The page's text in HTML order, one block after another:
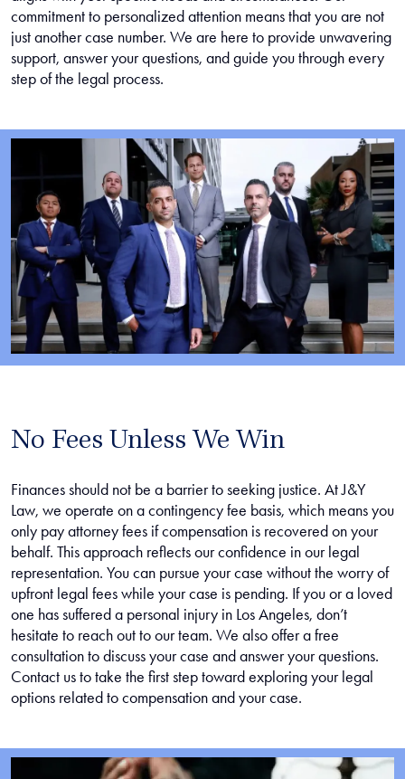
commitment to personalized attention means that you are not
just another case number. We are here to provide unwavering
support, answer your questions, and guide you through every
step of the legal process.
No Fees Unless We Win
Finances should not be a barrier to seeking justice. At J&Y
Law, we operate on a contingency fee basis, which means you
only pay attorney fees if compensation is recovered on your
behalf. This approach reflects our confidence in our legal
representation. You can pursue your case without the worry of
upfront legal fees while your case is pending. If you or a loved
one has suffered a personal injury in Los Angeles, don’t
hesitate to reach out to our team. We also offer a free
consultation to discuss your case and answer your questions.
Contact us to take the first step toward exploring your legal
options related to compensation and your case.